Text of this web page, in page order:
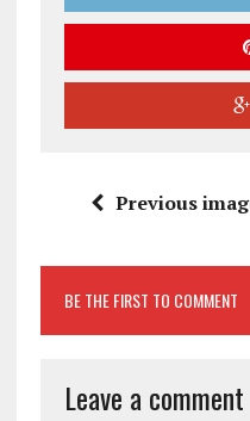
Previous
BE THE FIRST TO COMMENT
Leave a comment